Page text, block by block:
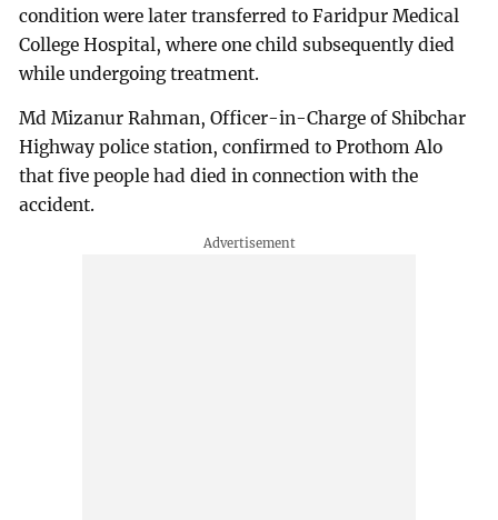
condition were later transferred to Faridpur Medical
College Hospital, where one child subsequently died
while undergoing treatment.
Md Mizanur Rahman, Officer-in-Charge of Shibchar
Highway police station, confirmed to Prothom Alo
that five people had died in connection with the
accident.